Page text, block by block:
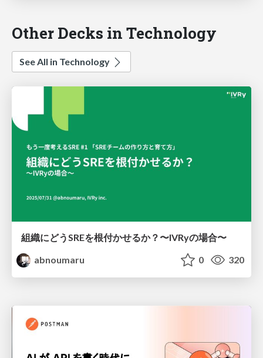
Other Decks in Technology
See All in Technology
組織にどうSREを根付かせるか？〜IVRyの場合〜
abnoumaru
0 320